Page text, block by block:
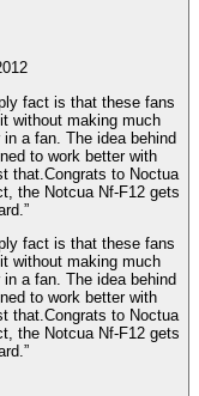
fact is that these fans
without making much
a fan. The idea behind
to work better with
that.Congrats to Noctua
the Notcua Nf-F12 gets
fact is that these fans
without making much
a fan. The idea behind
to work better with
that.Congrats to Noctua
the Notcua Nf-F12 gets